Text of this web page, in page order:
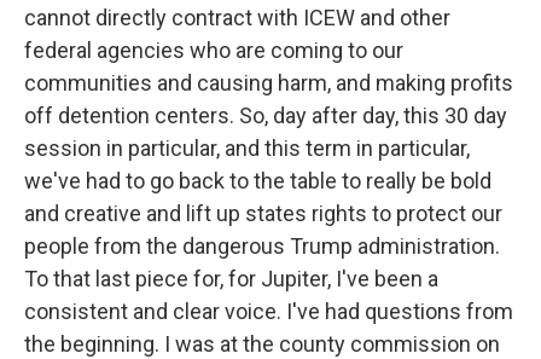
cannot directly contract with ICEW and other
federal agencies who are coming to our
communities and causing harm, and making profits
off detention centers. So, day after day, this 30 day
session in particular, and this term in particular,
we've had to go back to the table to really be bold
and creative and lift up states rights to protect our
people from the dangerous Trump administration.
To that last piece for, for Jupiter, I've been a
consistent and clear voice. I've had questions from
the beginning. I was at the county commission on